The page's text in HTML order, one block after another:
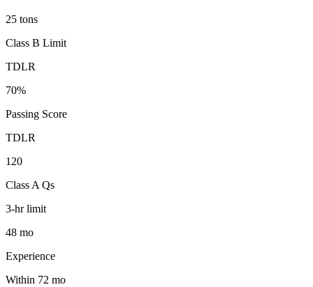
25 tons
Class B Limit
TDLR
70%
Passing Score
TDLR
120
Class A Qs
3-hr limit
48 mo
Experience
Within 72 mo